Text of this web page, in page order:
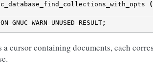
(
;
a cursor containing documents, each